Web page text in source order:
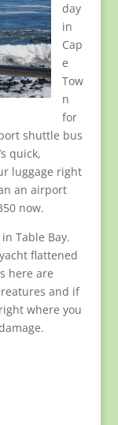
day
in
Cap
e
Tow
n
for
shuttle bus
quick,
luggage right
an airport
now.
Table Bay.
flattened
here are
and if
where you